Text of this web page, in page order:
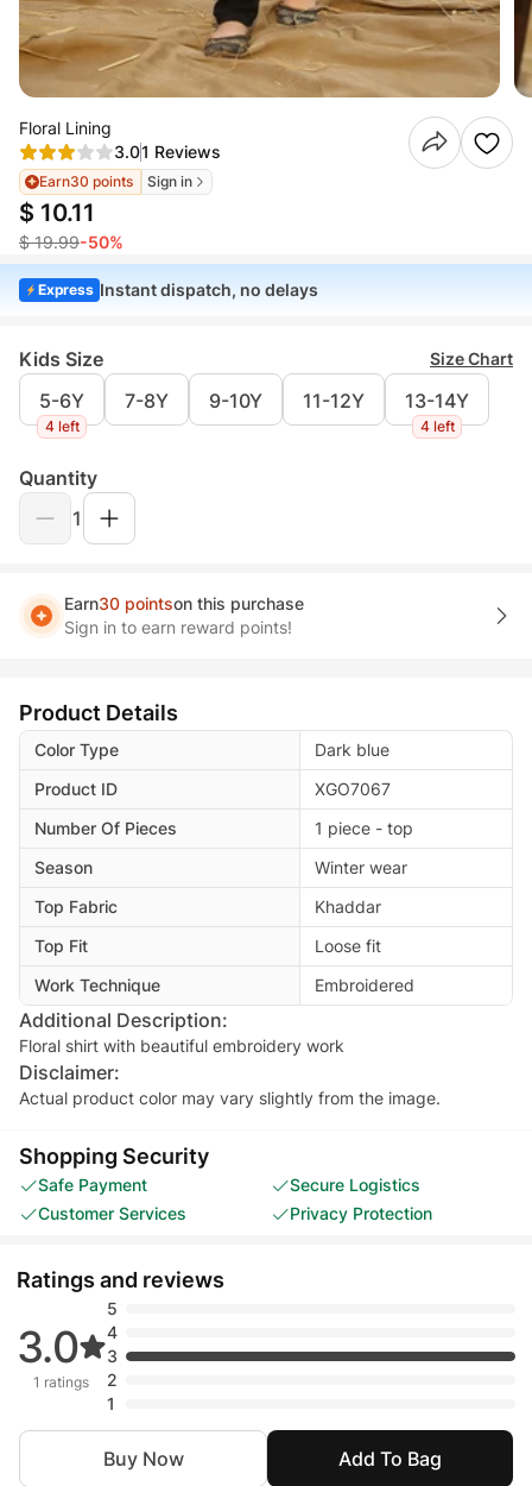
Floral Lining
3.01 Reviews
Earn30 points Sign in
$ 10.11
$ 19.99-50%
Express Instant dispatch, no delays
Kids Size Size Chart
5-6Y
4 left
7-8Y 9-10Y 11-12Y 13-14Y
4 left
Quantity
1
Earn30 pointson this purchase
Sign in to earn reward points!
Add To Bag
Buy Now
Product Details
Color Type
Dark blue
Product ID
XGO7067
Number Of Pieces
1 piece - top
Season
Winter wear
Top Fabric
Khaddar
Top Fit
Loose fit
Work Technique
Embroidered
Additional Description:
Floral shirt with beautiful embroidery work
Disclaimer:
Actual product color may vary slightly from the image.
Shopping Security
Safe Payment
Secure Logistics
Customer Services
Privacy Protection
Ratings and reviews
3.0
1 ratings
5
4
3
2
1
saira gillani• Sep 25, 2025